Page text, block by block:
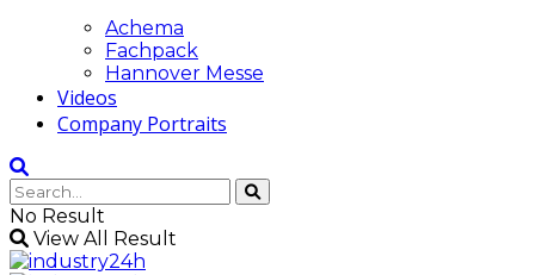
Achema
Fachpack
Hannover Messe
Videos
Company Portraits
No Result
View All Result